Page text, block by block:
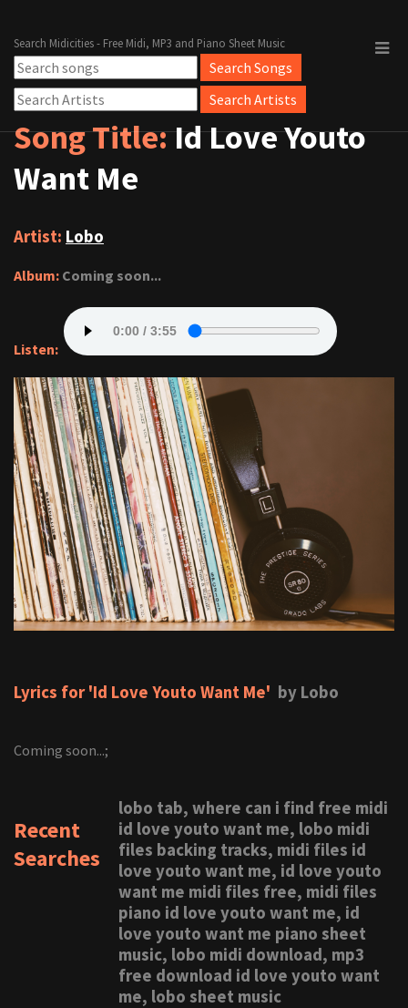
Search Midicities - Free Midi, MP3 and Piano Sheet Music
Song Title:Id Love Youto
Want Me
Artist: Lobo
Album: Coming soon...
Listen:
Lyrics for 'Id Love Youto Want Me' by Lobo
Coming soon...;
Recent
Searches
lobo tab, where can i find free midi
id love youto want me, lobo midi
files backing tracks, midi files id
love youto want me, id love youto
want me midi files free, midi files
piano id love youto want me, id
love youto want me piano sheet
music, lobo midi download, mp3
free download id love youto want
me, lobo sheet music